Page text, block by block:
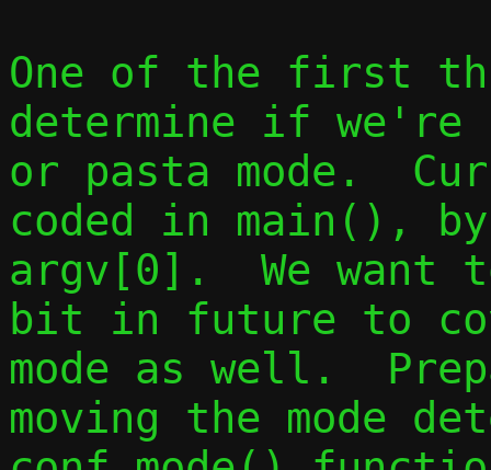
One of the first
determine if we're
or pasta mode.
coded in main(),
argv[0].  We want
bit in future to
mode as well.
moving the mode